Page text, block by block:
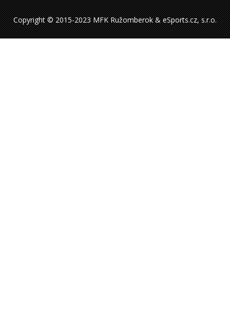
Copyright © 2015-2023 MFK Ružomberok & eSports.cz, s.r.o.